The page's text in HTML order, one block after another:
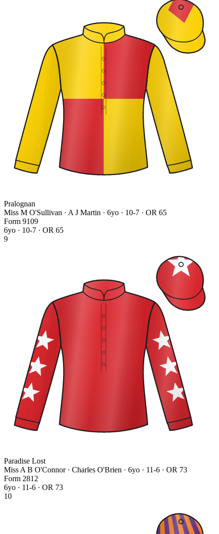
Pralognan
Miss M O'Sullivan · A J Martin · 6yo · 10-7 · OR 65
Form 9109
6yo · 10-7 · OR 65
9
Paradise Lost
Miss A B O'Connor · Charles O'Brien · 6yo · 11-6 · OR 73
Form 281 2
6yo · 11-6 · OR 73
10